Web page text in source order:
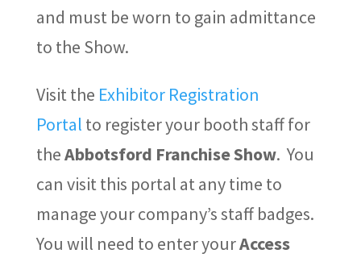
and must be worn to gain admittance
to the Show.
Visit the Exhibitor Registration
Portal to register your booth staff for
theAbbotsford Franchise Show. You
can visit this portal at any time to
manage your company’s staff badges.
You will need to enter yourAccess